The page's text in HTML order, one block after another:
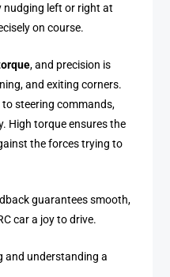
nudging left or right at
on course.
, and precision is
and exiting corners.
steering commands,
High torque ensures the
the forces trying to
guarantees smooth,
car a joy to drive.
and understanding a